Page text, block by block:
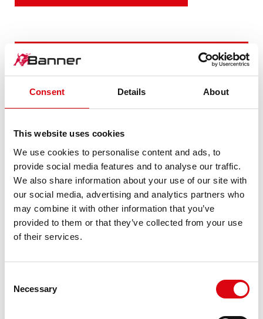
Consent Details About
This website uses cookies
We use cookies to personalise content and ads, to
provide social media features and to analyse our traffic.
We also share information about your use of our site with
our social media, advertising and analytics partners who
may combine it with other information that you’ve
provided to them or that they’ve collected from your use
of their services.
Selection
Necessary
POWERFUL
ALTERNATIVE
For higher energy consumption or cold start
PRODUCT DETAILS >
OUR UPGRADING RECOMMENDATION